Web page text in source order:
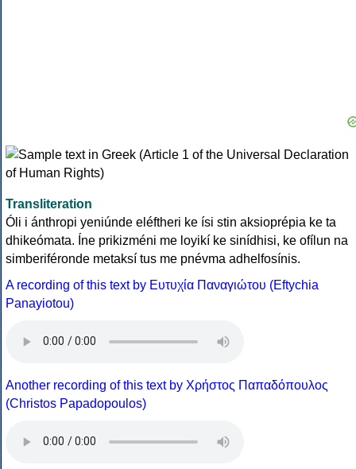
Transliteration
Óli i ánthropi yeniúnde eléftheri ke ísi stin aksioprépia ke ta
dhikeómata. Íne prikizméni me loyikí ke sinídhisi, ke ofílun na
simberiféronde metaksí tus me pnévma adhelfosínis.
A recording of this text by Eυτυχία Παναγιώτου (Eftychia
Panayiotou)
Another recording of this text by Χρήστος Παπαδόπουλος
(Christos Papadopoulos)